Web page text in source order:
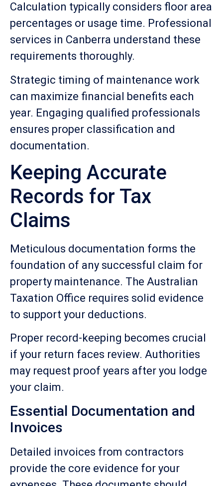
Calculation typically considers floor area
percentages or usage time. Professional
services in Canberra understand these
requirements thoroughly.
Strategic timing of maintenance work
can maximize financial benefits each
year. Engaging qualified professionals
ensures proper classification and
documentation.
Keeping Accurate
Records for Tax
Claims
Meticulous documentation forms the
foundation of any successful claim for
property maintenance. The Australian
Taxation Office requires solid evidence
to support your deductions.
Proper record-keeping becomes crucial
if your return faces review. Authorities
may request proof years after you lodge
your claim.
Essential Documentation and
Invoices
Detailed invoices from contractors
provide the core evidence for your